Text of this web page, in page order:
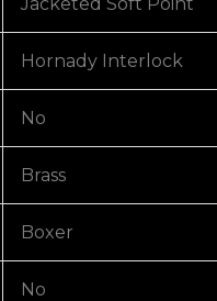
Hornady Interlock
No
Brass
Boxer
No